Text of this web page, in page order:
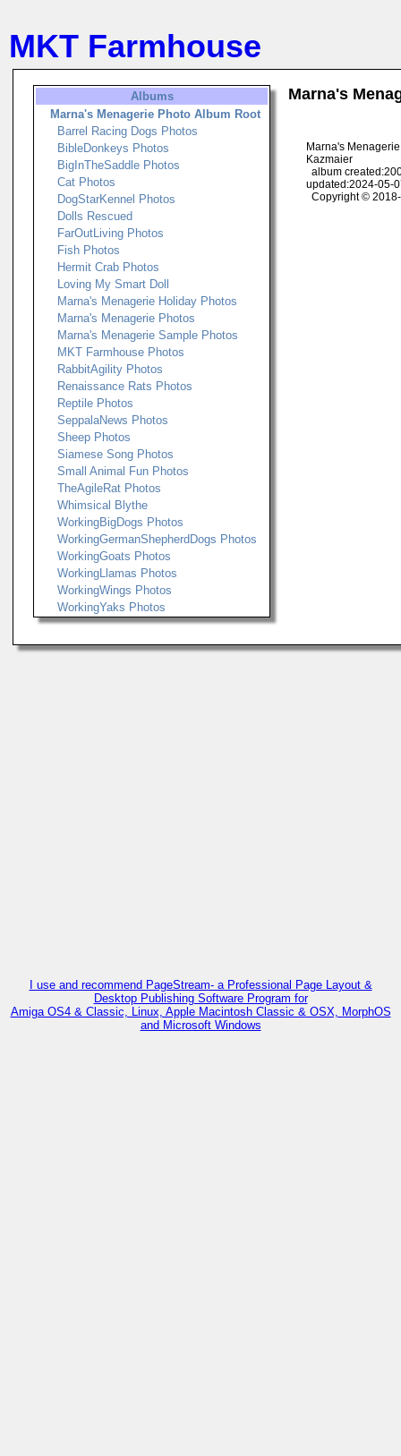
MKT Farmhouse
Albums
Marna's Menagerie Photo Album Root
Barrel Racing Dogs Photos
BibleDonkeys Photos
BigInTheSaddle Photos
Cat Photos
DogStarKennel Photos
Dolls Rescued
FarOutLiving Photos
Fish Photos
Hermit Crab Photos
Loving My Smart Doll
Marna's Menagerie Holiday Photos
Marna's Menagerie Photos
Marna's Menagerie Sample Photos
MKT Farmhouse Photos
RabbitAgility Photos
Renaissance Rats Photos
Reptile Photos
SeppalaNews Photos
Sheep Photos
Siamese Song Photos
Small Animal Fun Photos
TheAgileRat Photos
Whimsical Blythe
WorkingBigDogs Photos
WorkingGermanShepherdDogs Photos
WorkingGoats Photos
WorkingLlamas Photos
WorkingWings Photos
WorkingYaks Photos
Marna's
Marna's
Kazmaier
album
updated:2024-05-
Copyright ©
I use and recommend PageStream- a Professional Page Layout &
Desktop Publishing Software Program for
Amiga OS4 & Classic, Linux, Apple Macintosh Classic & OSX, MorphOS
and Microsoft Windows